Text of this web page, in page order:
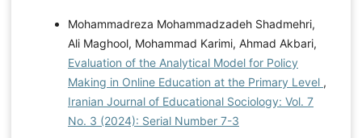
Mohammadreza Mohammadzadeh Shadmehri,
Ali Maghool, Mohammad Karimi, Ahmad Akbari,
Evaluation of the Analytical Model for Policy
Making in Online Education at the Primary Level ,
Iranian Journal of Educational Sociology: Vol. 7
No. 3 (2024): Serial Number 7-3